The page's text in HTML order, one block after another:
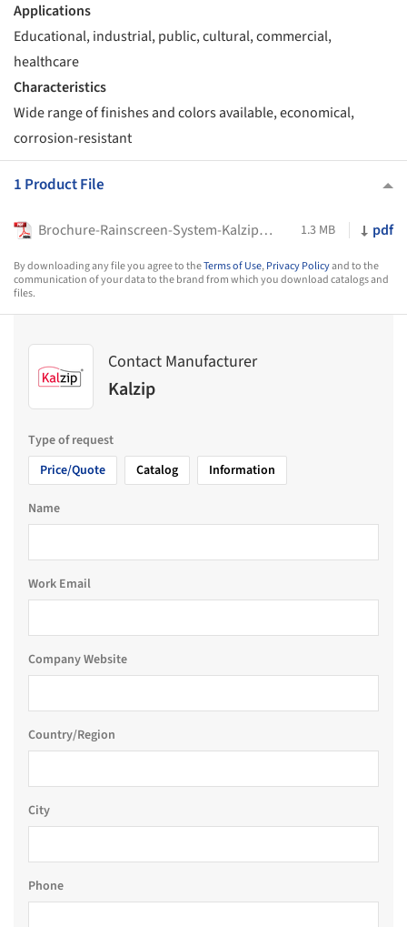
Applications
Educational, industrial, public, cultural, commercial,
healthcare
Characteristics
Wide range of finishes and colors available, economical,
corrosion-resistant
1 Product File
Brochure-Rainscreen-System-Kalzip-FC 1.3 MB pdf
By downloading any file you agree to theTerms of Use,Privacy Policyand to the
communication of your data to the brand from which you download catalogs and
files.
Contact Manufacturer
Kalzip
Type of request
Price/Quote
Catalog Information
Name
Work Email
Company Website
Country/Region
City
Phone